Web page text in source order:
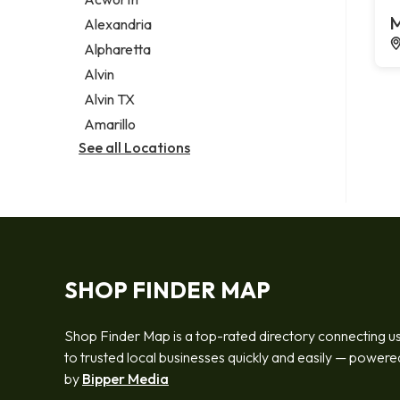
Legal services
Notary public
Personal injury attorney
Alexandria
Alpharetta
Alvin
Alvin TX
Amarillo
See all Locations
SHOP FINDER MAP
Shop Finder Map is a top-rated directory connecting
to trusted local businesses quickly and easily —
by Bipper Media